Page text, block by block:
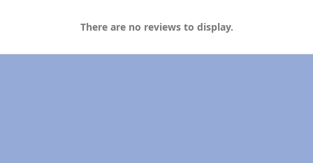
There are no reviews to display.